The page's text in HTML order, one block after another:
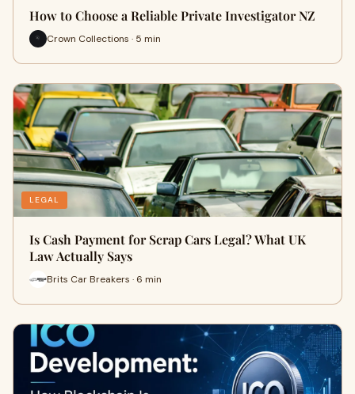
How to Choose a Reliable Private Investigator NZ
Crown Collections · 5 min
LEGAL
Is Cash Payment for Scrap Cars Legal? What UK
Law Actually Says
Brits Car Breakers · 6 min